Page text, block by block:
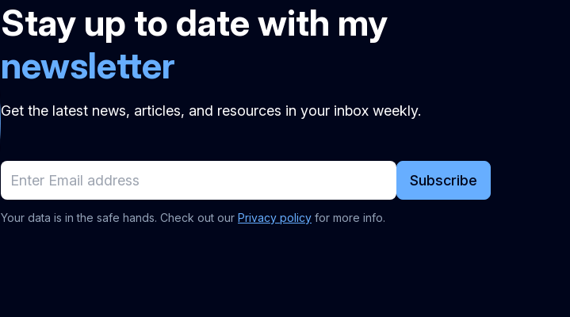
Stay up to date with my
newsletter
Get the latest news, articles, and resources in your inbox weekly.
Subscribe
Your data is in the safe hands. Check out our Privacy policy for more info.